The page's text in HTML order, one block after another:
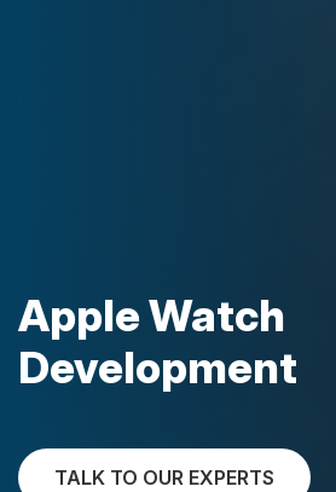
Apple Watch
Development
TALK TO OUR EXPERTS